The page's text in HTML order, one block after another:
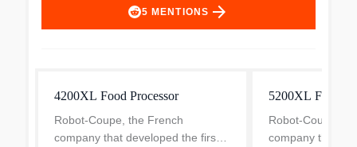
5 MENTIONS arrow_forward
4200XL Food Processor
Robot-Coupe, the French
company that developed the first
5200XL Food
Robot-Coupe,
company that